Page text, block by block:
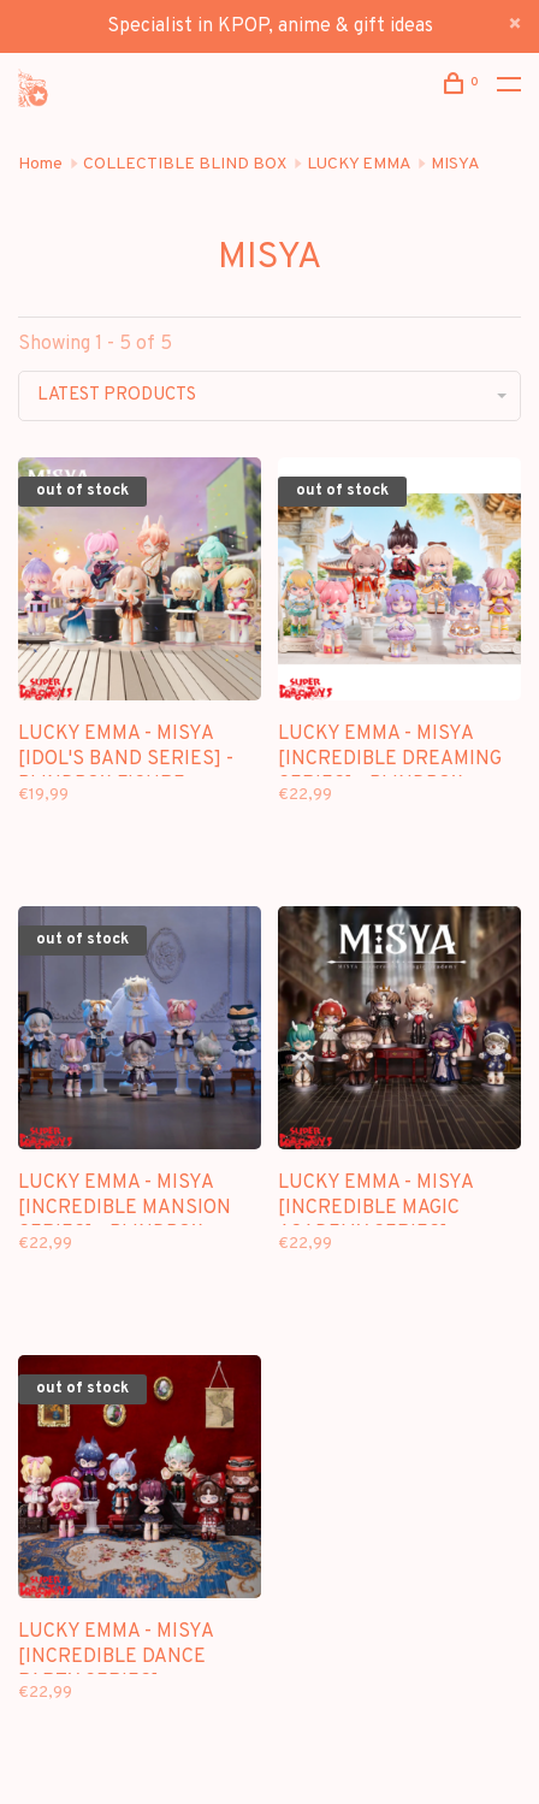
Specialist in KPOP, anime & gift ideas
0
Home COLLECTIBLE BLIND BOX LUCKY EMMA MISYA
MISYA
Showing 1 - 5 of 5
LATEST PRODUCTS
out of stock
LUCKY EMMA - MISYA
[IDOL'S BAND SERIES] -
BLINDBOX FIGURE
€19,99
out of stock
LUCKY EMMA - MISYA
[INCREDIBLE DREAMING
SERIES] - BLINDBOX
€22,99
out of stock
LUCKY EMMA - MISYA
[INCREDIBLE MANSION
SERIES] - BLINDBOX
€22,99
LUCKY EMMA - MISYA
[INCREDIBLE MAGIC
ACADEMY SERIES] -
€22,99
out of stock
LUCKY EMMA - MISYA
[INCREDIBLE DANCE
PARTY SERIES] -
€22,99